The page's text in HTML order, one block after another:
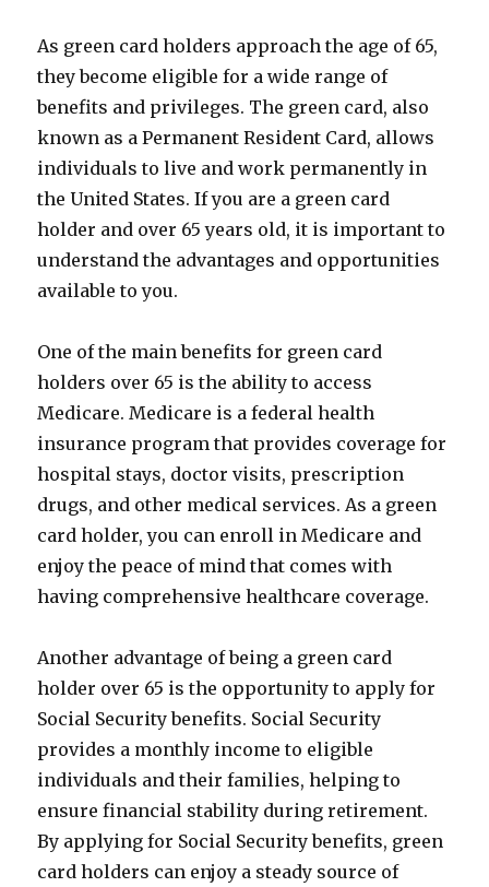
As green card holders approach the age of 65,
they become eligible for a wide range of
benefits and privileges. The green card, also
known as a Permanent Resident Card, allows
individuals to live and work permanently in
the United States. If you are a green card
holder and over 65 years old, it is important to
understand the advantages and opportunities
available to you.
One of the main benefits for green card
holders over 65 is the ability to access
Medicare. Medicare is a federal health
insurance program that provides coverage for
hospital stays, doctor visits, prescription
drugs, and other medical services. As a green
card holder, you can enroll in Medicare and
enjoy the peace of mind that comes with
having comprehensive healthcare coverage.
Another advantage of being a green card
holder over 65 is the opportunity to apply for
Social Security benefits. Social Security
provides a monthly income to eligible
individuals and their families, helping to
ensure financial stability during retirement.
By applying for Social Security benefits, green
card holders can enjoy a steady source of